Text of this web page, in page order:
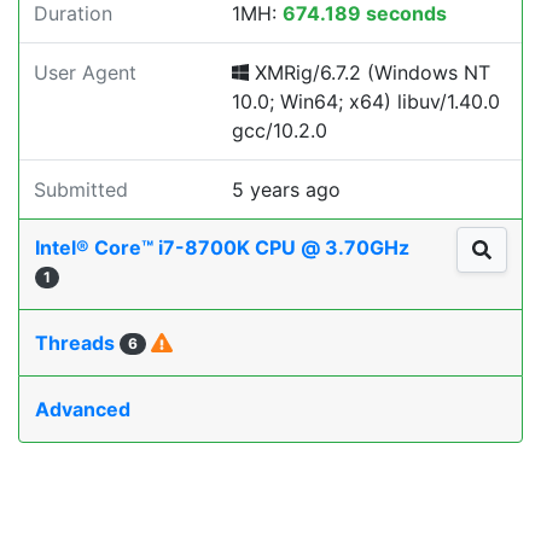
Duration 1MH: 674.189 seconds
User Agent
XMRig/6.7.2 (Windows NT
10.0; Win64; x64) libuv/1.40.0
gcc/10.2.0
Submitted 5 years ago
Intel® Core™ i7-8700K CPU @ 3.70GHz
1
Threads 6
Advanced